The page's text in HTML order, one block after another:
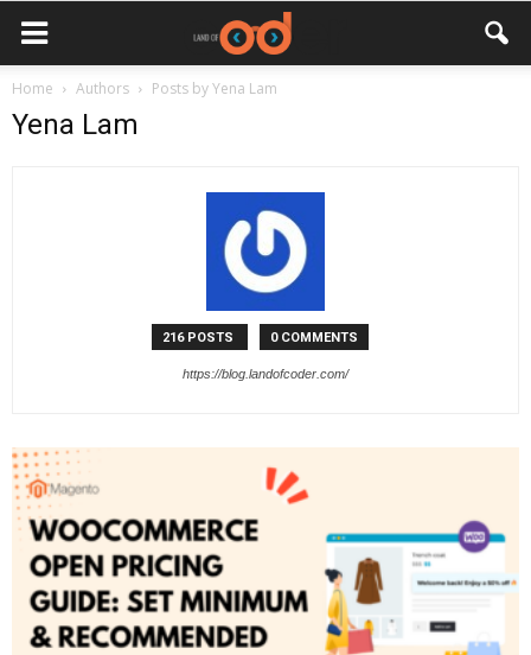
Home Authors Posts by Yena Lam
Yena Lam
216 POSTS 0 COMMENTS
https://blog.landofcoder.com/